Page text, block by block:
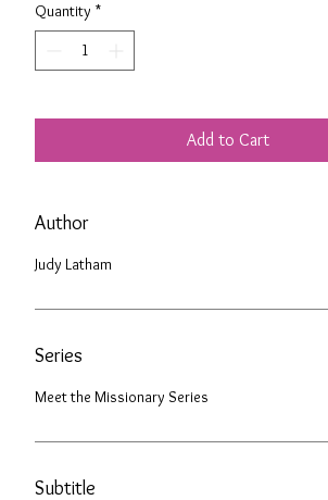
Quantity *
Add to Cart
Author
Judy Latham
Series
Meet the Missionary Series
Subtitle